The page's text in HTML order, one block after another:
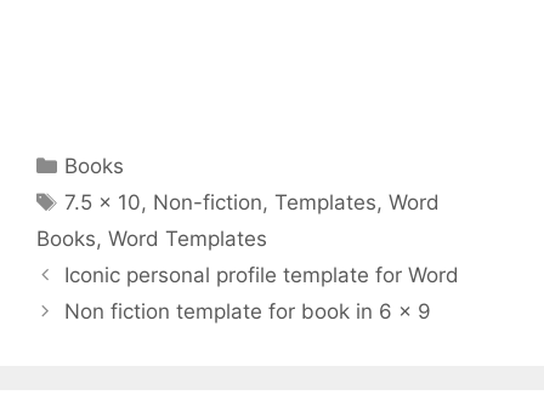
Categories
Books
Tags
7.5 x 10, Non-fiction,Templates,Word
Books, Word Templates
Iconic personal profile template for Word
Non fiction template for book in 6 x 9